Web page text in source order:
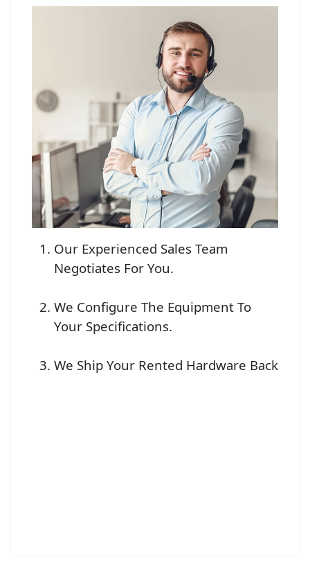
Our Experienced Sales Team
Negotiates For You.
We Configure The Equipment To
Your Specifications.
We Ship Your Rented Hardware Back